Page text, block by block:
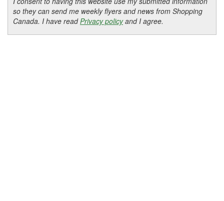
so they can send me weekly flyers and news from Shopping
Canada. I have readPrivacy policyand I agree.